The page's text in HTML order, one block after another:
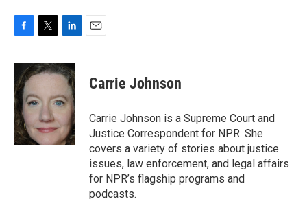
c
e
b
o
o
k
i
t
e
r
n
k
d
n
Carrie Johnson
Carrie Johnson is a Supreme Court and
Justice Correspondent for NPR. She
covers a variety of stories about justice
issues, law enforcement, and legal affairs
for NPR’s flagship programs and
podcasts.